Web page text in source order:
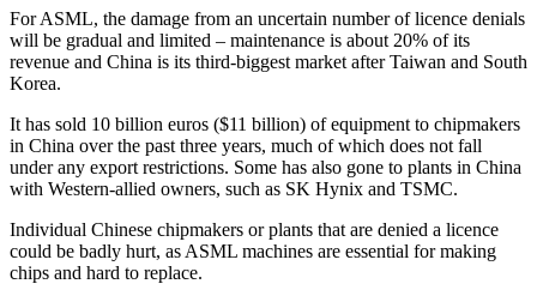
For ASML, the damage from an uncertain number of licence denials
will be gradual and limited – maintenance is about 20% of its
revenue and China is its third-biggest market after Taiwan and South
Korea.
It has sold 10 billion euros ($11 billion) of equipment to chipmakers
in China over the past three years, much of which does not fall
under any export restrictions. Some has also gone to plants in China
with Western-allied owners, such as SK Hynix and TSMC.
Individual Chinese chipmakers or plants that are denied a licence
could be badly hurt, as ASML machines are essential for making
chips and hard to replace.